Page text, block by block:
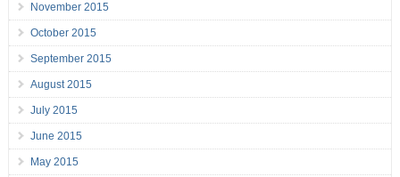
November 2015
October 2015
September 2015
August 2015
July 2015
June 2015
May 2015